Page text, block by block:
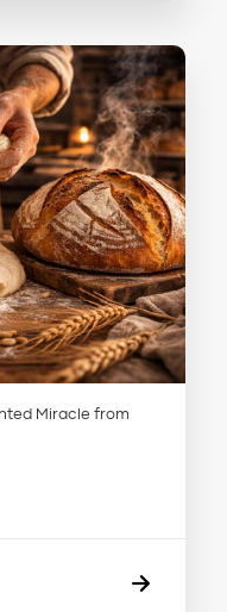
Miracle from